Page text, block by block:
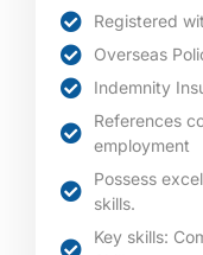
Registered
Overseas
Indemnity
References
employment
Possess
skills.
Key skills: